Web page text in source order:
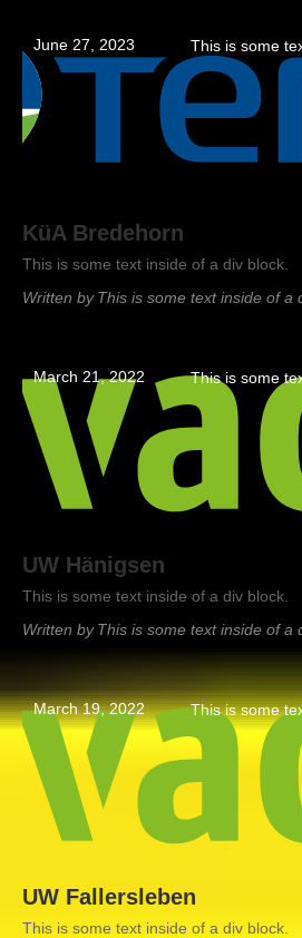
June 27, 2023 This is some
KüA Bredehorn
This is some text inside of a div block.
Written by This is some text inside of a
March 21, 2022 This is some
UW Hänigsen
This is some text inside of a div block.
Written by This is some text inside of a
March 19, 2022 This is some
UW Fallersleben
This is some text inside of a div block.